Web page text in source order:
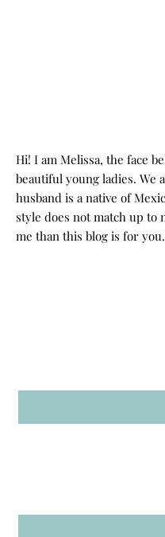
Hi! I am Melissa, the face
beautiful young ladies. We
husband is a native of
style does not match up to
me than this blog is for you.